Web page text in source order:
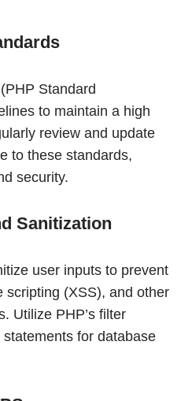
Standard
to maintain a high
review and update
to these standards,
security.
Sanitization
user inputs to prevent
scripting (XSS), and other
Utilize PHP’s filter
for database